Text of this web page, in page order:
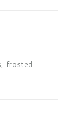
, frosted